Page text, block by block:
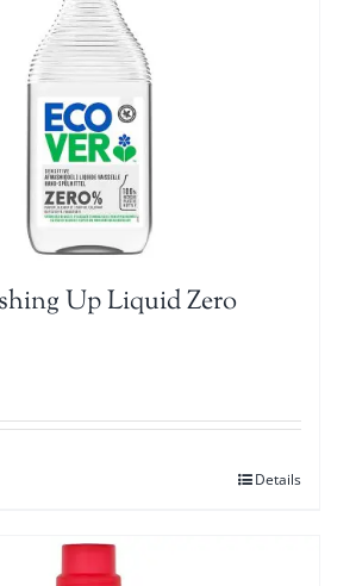
Up Liquid Zero
Details